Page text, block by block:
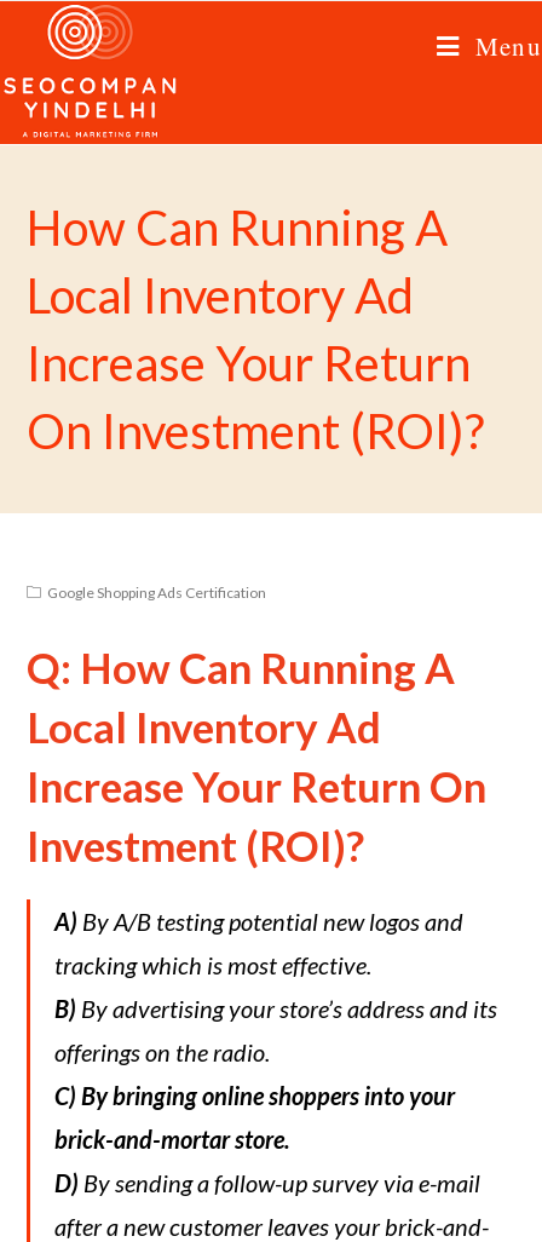
Menu
How Can Running A
Local Inventory Ad
Increase Your Return
On Investment (ROI)?
Google Shopping Ads Certification
Q: How Can Running A
Local Inventory Ad
Increase Your Return On
Investment (ROI)?
A) By A/B testing potential new logos and
tracking which is most effective.
B) By advertising your store’s address and its
offerings on the radio.
C) By bringing online shoppers into your
brick-and-mortar store.
D) By sending a follow-up survey via e-mail
after a new customer leaves your brick-and-